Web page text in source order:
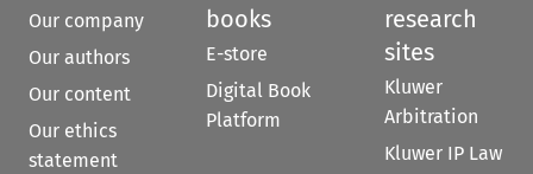
Our company
Our authors
Our content
Our ethics
statement
books
E-store
Digital Book
Platform
research
sites
Kluwer
Arbitration
Kluwer IP Law